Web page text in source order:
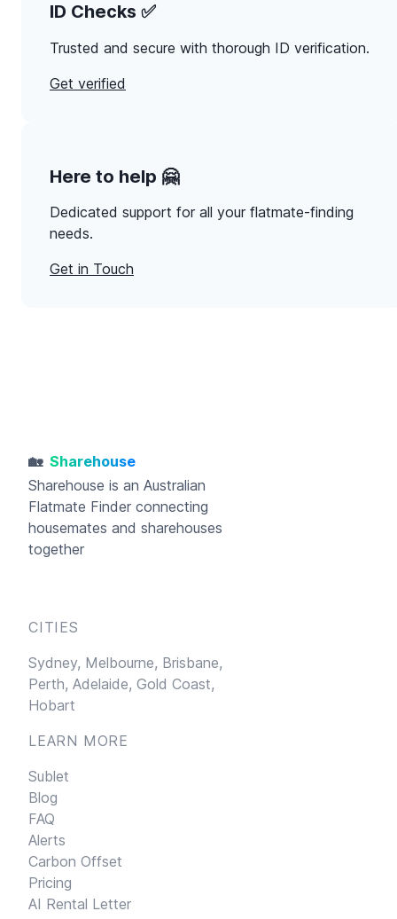
ID Checks ✅
Trusted and secure with thorough ID verification.
Get verified
Here to help 🤗
Dedicated support for all your flatmate-finding
needs.
Get in Touch
🏡 Sharehouse
Sharehouse is an Australian
Flatmate Finder connecting
housemates and sharehouses
together
CITIES
Sydney, Melbourne, Brisbane,
Perth, Adelaide, Gold Coast,
Hobart
LEARN MORE
Sublet
Blog
FAQ
Alerts
Carbon Offset
Pricing
AI Rental Letter